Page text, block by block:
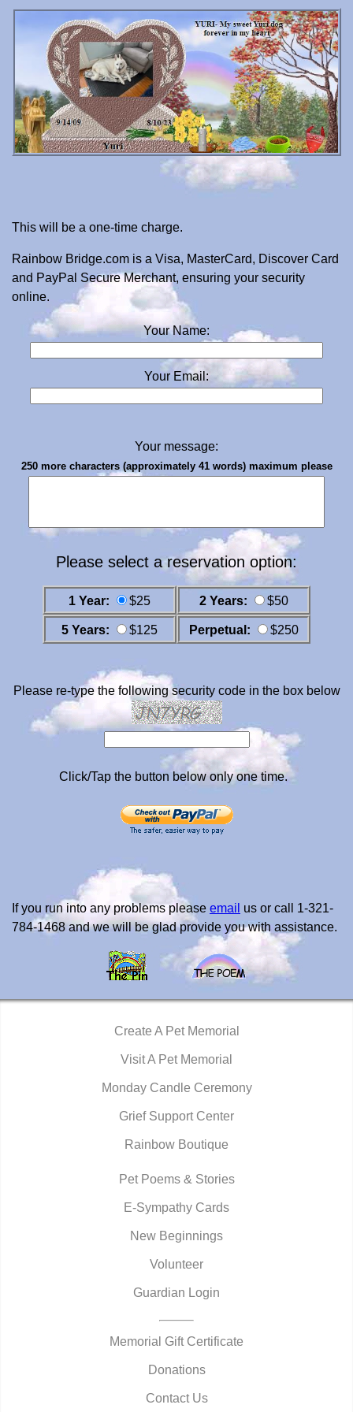
This will be a one-time charge.
Rainbow Bridge.com is a Visa, MasterCard, Discover Card
and PayPal Secure Merchant, ensuring your security
online.
Your Name:
Your Email:
Your message:
250 more characters (approximately 41 words) maximum please
Please select a reservation option:
1 Year: $25 2 Years: $50
5 Years: $125 Perpetual: $250
Please re-type the following security code in the box below
Click/Tap the button below only one time.
If you run into any problems please email us or call 1-321-
784-1468 and we will be glad provide you with assistance.
Create A Pet Memorial
Visit A Pet Memorial
Monday Candle Ceremony
Grief Support Center
Rainbow Boutique
Pet Poems & Stories
E-Sympathy Cards
New Beginnings
Volunteer
Guardian Login
Memorial Gift Certificate
Donations
Contact Us